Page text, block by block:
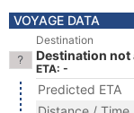
VOYAGE DATA
Destination
Destination not
ETA: -
Predicted ETA